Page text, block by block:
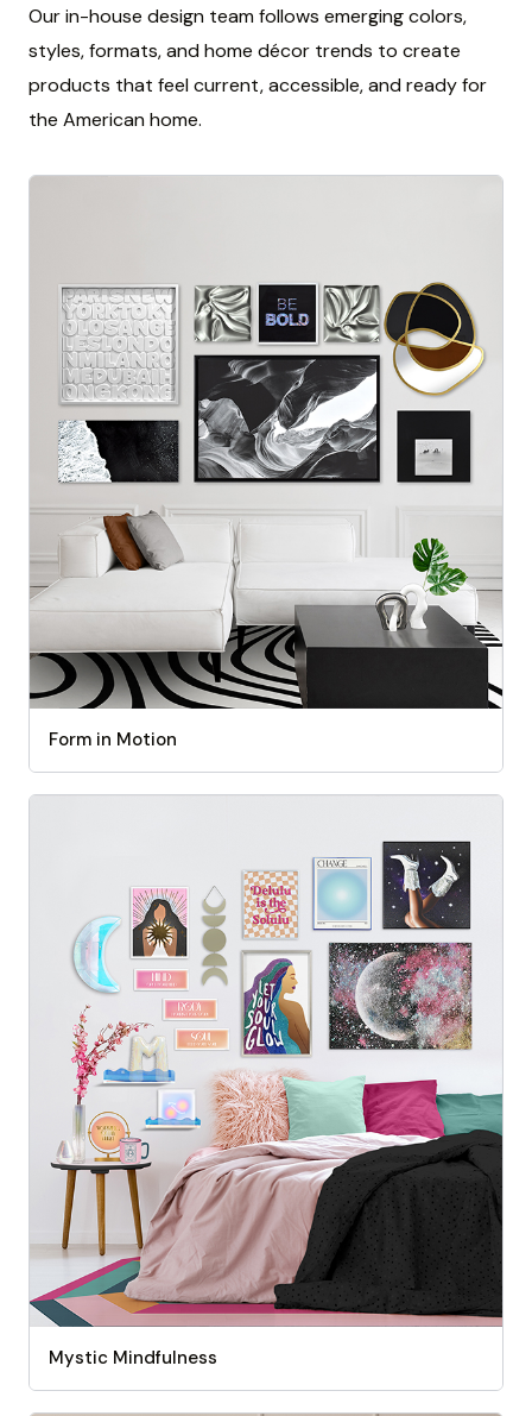
Our in-house design team follows emerging colors,
styles, formats, and home décor trends to create
products that feel current, accessible, and ready for
the American home.
Form in Motion
Mystic Mindfulness